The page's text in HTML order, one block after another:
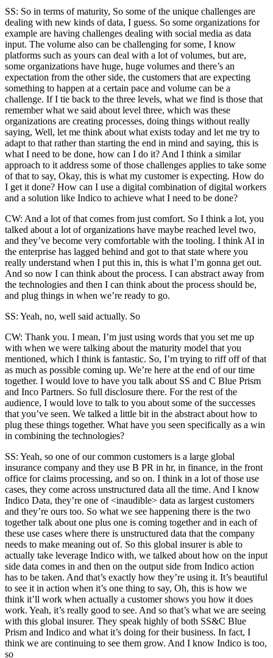
SS: So in terms of maturity, So some of the unique challenges are
dealing with new kinds of data, I guess. So some organizations for
example are having challenges dealing with social media as data
input. The volume also can be challenging for some, I know
platforms such as yours can deal with a lot of volumes, but are,
some organizations have huge, huge volumes and there’s an
expectation from the other side, the customers that are expecting
something to happen at a certain pace and volume can be a
challenge. If I tie back to the three levels, what we find is those that
remember what we said about level three, which was these
organizations are creating processes, doing things without really
saying, Well, let me think about what exists today and let me try to
adapt to that rather than starting the end in mind and saying, this is
what I need to be done, how can I do it? And I think a similar
approach to it address some of those challenges applies to take some
of that to say, Okay, this is what my customer is expecting. How do
I get it done? How can I use a digital combination of digital workers
and a solution like Indico to achieve what I need to be done?
CW: And a lot of that comes from just comfort. So I think a lot, you
talked about a lot of organizations have maybe reached level two,
and they’ve become very comfortable with the tooling. I think AI in
the enterprise has lagged behind and got to that state where you
really understand when I put this in, this is what I’m gonna get out.
And so now I can think about the process. I can abstract away from
the technologies and then I can think about the process should be,
and plug things in when we’re ready to go.
SS: Yeah, no, well said actually. So
CW: Thank you. I mean, I’m just using words that you set me up
with when we were talking about the maturity model that you
mentioned, which I think is fantastic. So, I’m trying to riff off of that
as much as possible coming up. We’re here at the end of our time
together. I would love to have you talk about SS and C Blue Prism
and Inco Partners. So full disclosure there. For the rest of the
audience, I would love to talk to you about some of the successes
that you’ve seen. We talked a little bit in the abstract about how to
plug these things together. What have you seen specifically as a win
in combining the technologies?
SS: Yeah, so one of our common customers is a large global
insurance company and they use B PR in hr, in finance, in the front
office for claims processing, and so on. I think in a lot of those use
cases, they come across unstructured data all the time. And I know
Indico Data, they’re one of <inaudible> data as largest customers
and they’re ours too. So what we see happening there is the two
together talk about one plus one is coming together and in each of
these use cases where there is unstructured data that the company
needs to make meaning out of. So this global insurer is able to
actually take leverage Indico with, we talked about how on the input
side data comes in and then on the output side from Indico action
has to be taken. And that’s exactly how they’re using it. It’s beautiful
to see it in action when it’s one thing to say, Oh, this is how we
think it’ll work when actually a customer shows you how it does
work. Yeah, it’s really good to see. And so that’s what we are seeing
with this global insurer. They speak highly of both SS&C Blue
Prism and Indico and what it’s doing for their business. In fact, I
think we are continuing to see them grow. And I know Indico is too,
so